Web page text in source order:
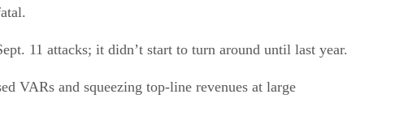
11 attacks; it didn’t start to turn around until last year.
VARs and squeezing top-line revenues at large